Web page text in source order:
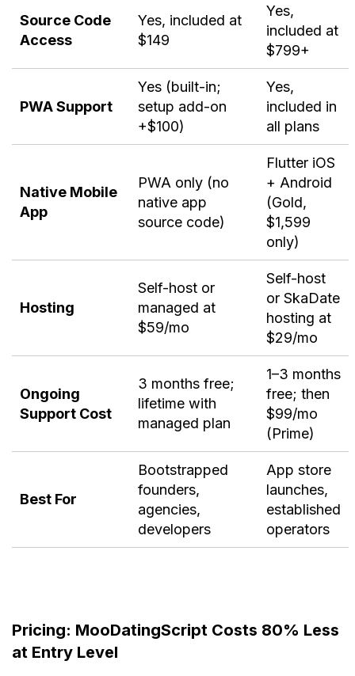
Source Code
Access
Yes, included at
$149
Yes,
included at
$799+
PWA Support
Yes (built-in;
setup add-on
+$100)
Yes,
included in
all plans
Native Mobile
App
PWA only (no
native app
source code)
Flutter iOS
+ Android
(Gold,
$1,599
only)
Hosting
Self-host or
managed at
$59/mo
Self-host
or SkaDate
hosting at
$29/mo
Ongoing
Support Cost
3 months free;
lifetime with
managed plan
1–3 months
free; then
$99/mo
(Prime)
Best For
Bootstrapped
founders,
agencies,
developers
App store
launches,
established
operators
Pricing: MooDatingScript Costs 80% Less
at Entry Level